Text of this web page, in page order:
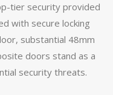
tier security provided
with secure locking
substantial 48mm
doors stand as a
security threats.